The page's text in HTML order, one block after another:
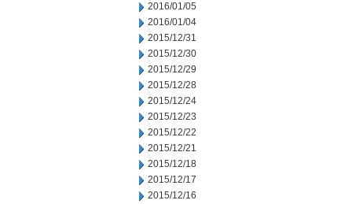
2016/01/05
2016/01/04
2015/12/31
2015/12/30
2015/12/29
2015/12/28
2015/12/24
2015/12/23
2015/12/22
2015/12/21
2015/12/18
2015/12/17
2015/12/16